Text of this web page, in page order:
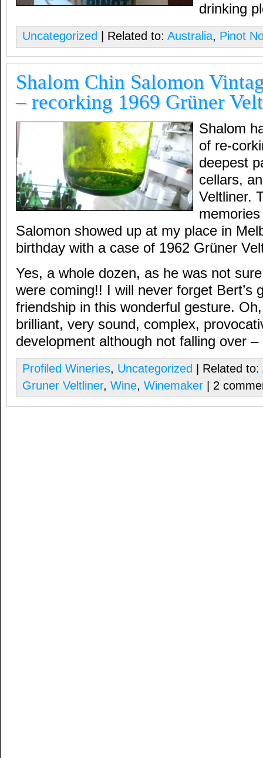
drinking
Uncategorized | Related to: Australia, Pinot
Shalom Chin Salomon
– recorking 1969 Grüner
Shalom
of re-
deepest
cellars,
Veltliner.
Salomon showed up at my place in
birthday with a case of 1962 Grüner
Yes, a whole dozen, as he was not
were coming!! I will never forget Bert’s
friendship in this wonderful gesture.
brilliant, very sound, complex,
development although not falling over
Profiled Wineries, Uncategorized | Related to:
Gruner Veltliner, Wine, Winemaker | 2